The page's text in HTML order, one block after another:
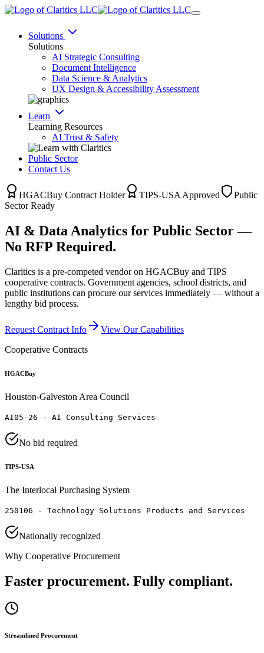
Solutions
Solutions
AI Strategic Consulting
Document Intelligence
Data Science & Analytics
UX Design & Accessibility Assessment
Learn
Learning Resources
AI Trust & Safety
Public Sector
Contact Us
HGACBuy Contract Holder TIPS-USA Approved
Public
Sector Ready
AI & Data Analytics for Public Sector —
No RFP Required.
Claritics is a pre-competed vendor on HGACBuy and TIPS
cooperative contracts. Government agencies, school districts, and
public institutions can procure our services immediately — without a
lengthy bid process.
Request Contract Info
View Our Capabilities
Cooperative Contracts
HGACBuy
Houston-Galveston Area Council
AI05-26 - AI Consulting Services
No bid required
TIPS-USA
The Interlocal Purchasing System
250106 - Technology Solutions Products and Services
Nationally recognized
Why Cooperative Procurement
Faster procurement. Fully compliant.
Streamlined Procurement